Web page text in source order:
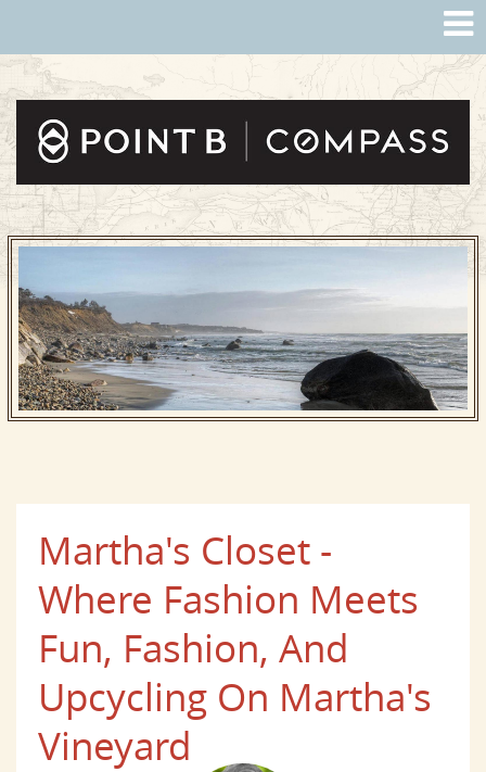
Martha's Closet -
Where Fashion Meets
Fun, Fashion, And
Upcycling On Martha's
Vineyard